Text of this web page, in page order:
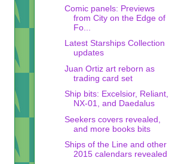
Comic panels: Previews
from City on the Edge of
Fo...
Latest Starships Collection
updates
Juan Ortiz art reborn as
trading card set
Ship bits: Excelsior, Reliant,
NX-01, and Daedalus
Seekers covers revealed,
and more books bits
Ships of the Line and other
2015 calendars revealed